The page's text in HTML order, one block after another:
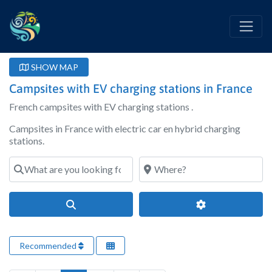
SHOW MAP
Campsites with EV charging stations in France
French campsites with EV charging stations .
Campsites in France with electric car en hybrid charging
stations.
What are you looking for?
Where?
Advanced
Recommended